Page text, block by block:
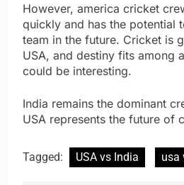
However, america cricket
quickly and has the potential
team in the future. Cricket is
USA, and destiny fits among
could be interesting.
India remains the dominant
USA represents the future of
Tagged: USA vs India usa